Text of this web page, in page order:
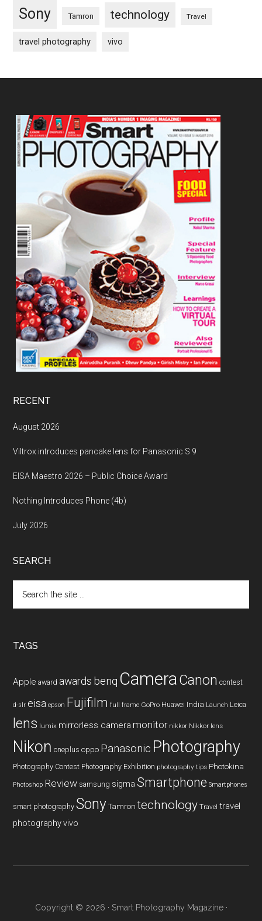
Sony Tamron technology Travel
travel photography vivo
Footer
RECENT
August 2026
Viltrox introduces pancake lens for Panasonic S 9
EISA Maestro 2026 – Public Choice Award
Nothing Introduces Phone (4b)
July 2026
SEARCH
the
TAGS
Apple award awards benq CameraCanon contest
d-slr eisa epson Fujifilm full frame GoPro Huawei India Launch Leica
lens lumix mirrorless camera monitor nikkor Nikkor lens
Nikon oneplus oppo Panasonic Photography
Photography Contest Photography Exhibition photography tips Photokina
Photoshop Review samsung sigma Smartphone Smartphones
smart photography Sony Tamron technology Travel travel
photography vivo
Copyright © 2026 · Smart Photography Magazine·